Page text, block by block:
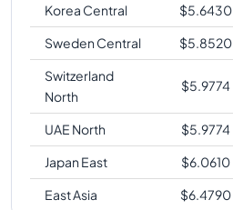
Korea Central
$5.6430
Sweden Central
$5.8520
Switzerland
North
$5.9774
UAE North $5.9774
Japan East
$6.0610
East Asia
$6.4790